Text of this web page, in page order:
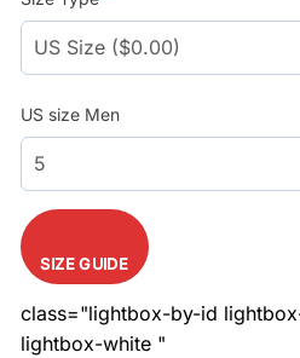
US size Men
SIZE GUIDE
class="lightbox-by-id
lightbox-white "